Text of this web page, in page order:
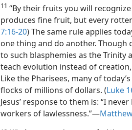
11 “By their fruits you will recognize
produces fine fruit, but every
7:16-20) The same rule applies
one thing and do another. Though
to such blasphemies as the Trinity
teach evolution instead of
Like the Pharisees, many of
flocks of millions of dollars. (Luke
Jesus’ response to them is: “I
workers of lawlessness.”​—